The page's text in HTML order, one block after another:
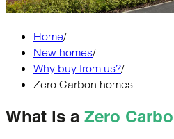
Home/
New homes/
Why buy from us?/
Zero Carbon homes
What is a Zero